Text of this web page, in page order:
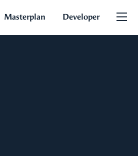
Masterplan Developer